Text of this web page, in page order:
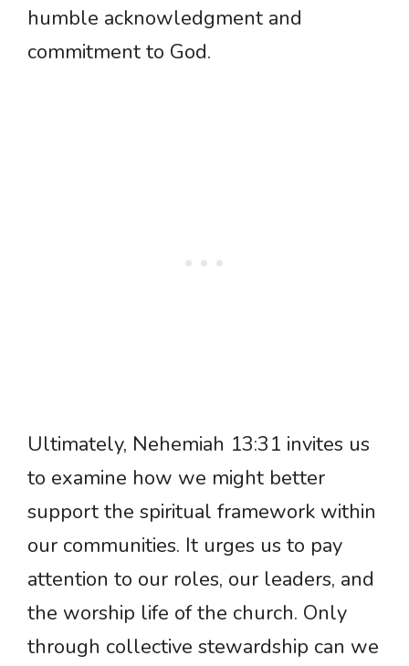
humble acknowledgment and
commitment to God.
Ultimately, Nehemiah 13:31 invites us
to examine how we might better
support the spiritual framework within
our communities. It urges us to pay
attention to our roles, our leaders, and
the worship life of the church. Only
through collective stewardship can we